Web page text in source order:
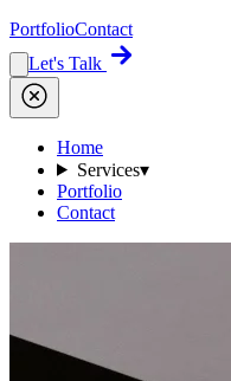
PortfolioContact
Let's Talk
Home
Services▾
Portfolio
Contact